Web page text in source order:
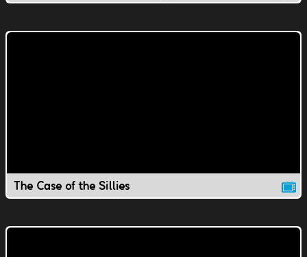
The Case of the Sillies